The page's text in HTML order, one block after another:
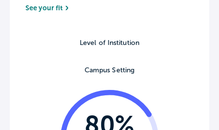
See your fit
Level of Institution
Campus Setting